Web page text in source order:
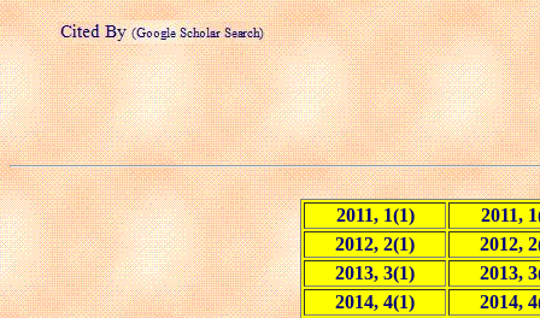
2011, 1(1)
2011,
2012, 2(1)
2012,
2013, 3(1)
2013,
2014, 4(1)
2014,